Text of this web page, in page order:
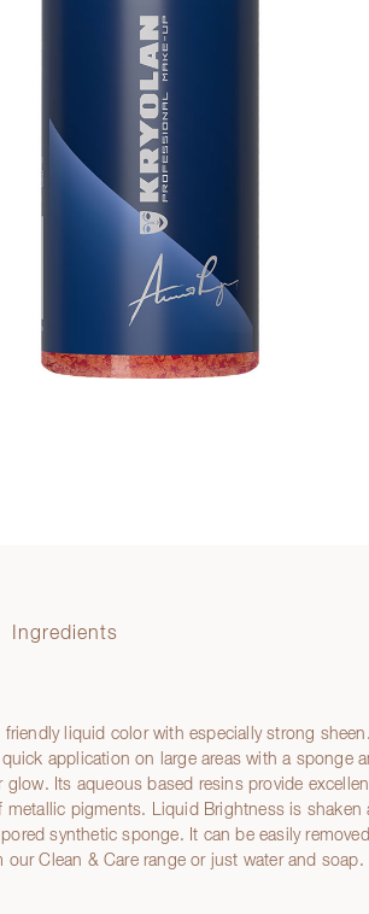
Ingredients
friendly liquid color with especially strong
application on large areas with a sponge
glow. Its aqueous based resins provide
metallic pigments. Liquid Brightness is shaken
synthetic sponge. It can be easily
our Clean & Care range or just water and soap.